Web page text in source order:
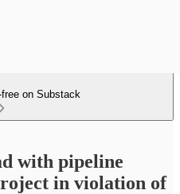
on Substack
with pipeline
in violation of